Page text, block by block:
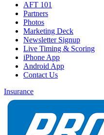
AFT 101
Partners
Photos
Marketing Deck
Newsletter Signup
Live Timing & Scoring
iPhone App
Android App
Contact Us
Insurance